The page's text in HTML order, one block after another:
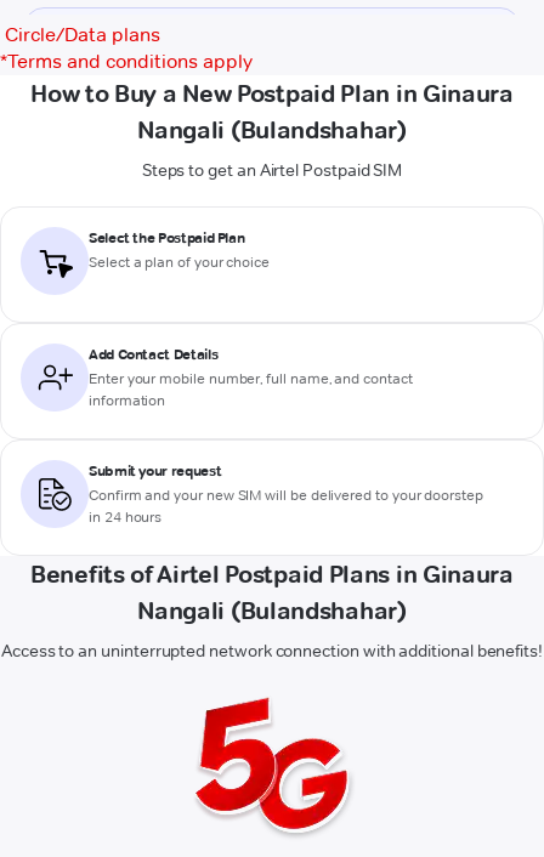
Circle/Data plans
*Terms and conditions apply
How to Buy a New Postpaid Plan in Ginaura
Nangali (Bulandshahar)
Steps to get an Airtel Postpaid SIM
Select the Postpaid Plan
Select a plan of your choice
Add Contact Details
Enter your mobile number, full name, and contact
information
Submit your request
Confirm and your new SIM will be delivered to your doorstep
in 24 hours
Benefits of Airtel Postpaid Plans in Ginaura
Nangali (Bulandshahar)
Access to an uninterrupted network connection with additional benefits!